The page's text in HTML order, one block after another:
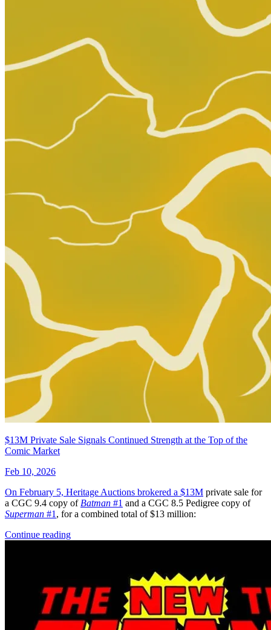
$13M Private Sale Signals Continued Strength at the Top of the
Comic Market
Feb 10, 2026
On February 5, Heritage Auctions brokered a $13M private sale for
a CGC 9.4 copy of Batman #1 and a CGC 8.5 Pedigree copy of
Superman #1 , for a combined total of $13 million:
Continue reading